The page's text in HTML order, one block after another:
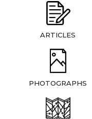
ARTICLES
PHOTOGRAPHS